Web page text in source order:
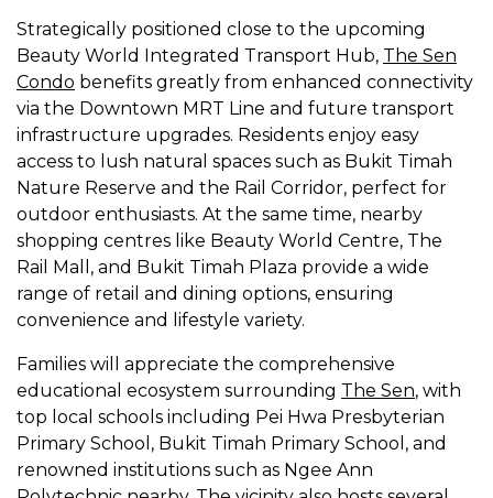
Strategically positioned close to the upcoming
Beauty World Integrated Transport Hub, The Sen
Condo benefits greatly from enhanced connectivity
via the Downtown MRT Line and future transport
infrastructure upgrades. Residents enjoy easy
access to lush natural spaces such as Bukit Timah
Nature Reserve and the Rail Corridor, perfect for
outdoor enthusiasts. At the same time, nearby
shopping centres like Beauty World Centre, The
Rail Mall, and Bukit Timah Plaza provide a wide
range of retail and dining options, ensuring
convenience and lifestyle variety.
Families will appreciate the comprehensive
educational ecosystem surrounding The Sen, with
top local schools including Pei Hwa Presbyterian
Primary School, Bukit Timah Primary School, and
renowned institutions such as Ngee Ann